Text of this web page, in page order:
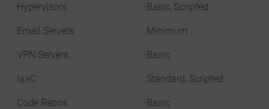
Hypervisors Basic, Scripted
Email Servers Minimum
VPN Servers Basic
IaaC Standard, Scripted
Code Repos Basic